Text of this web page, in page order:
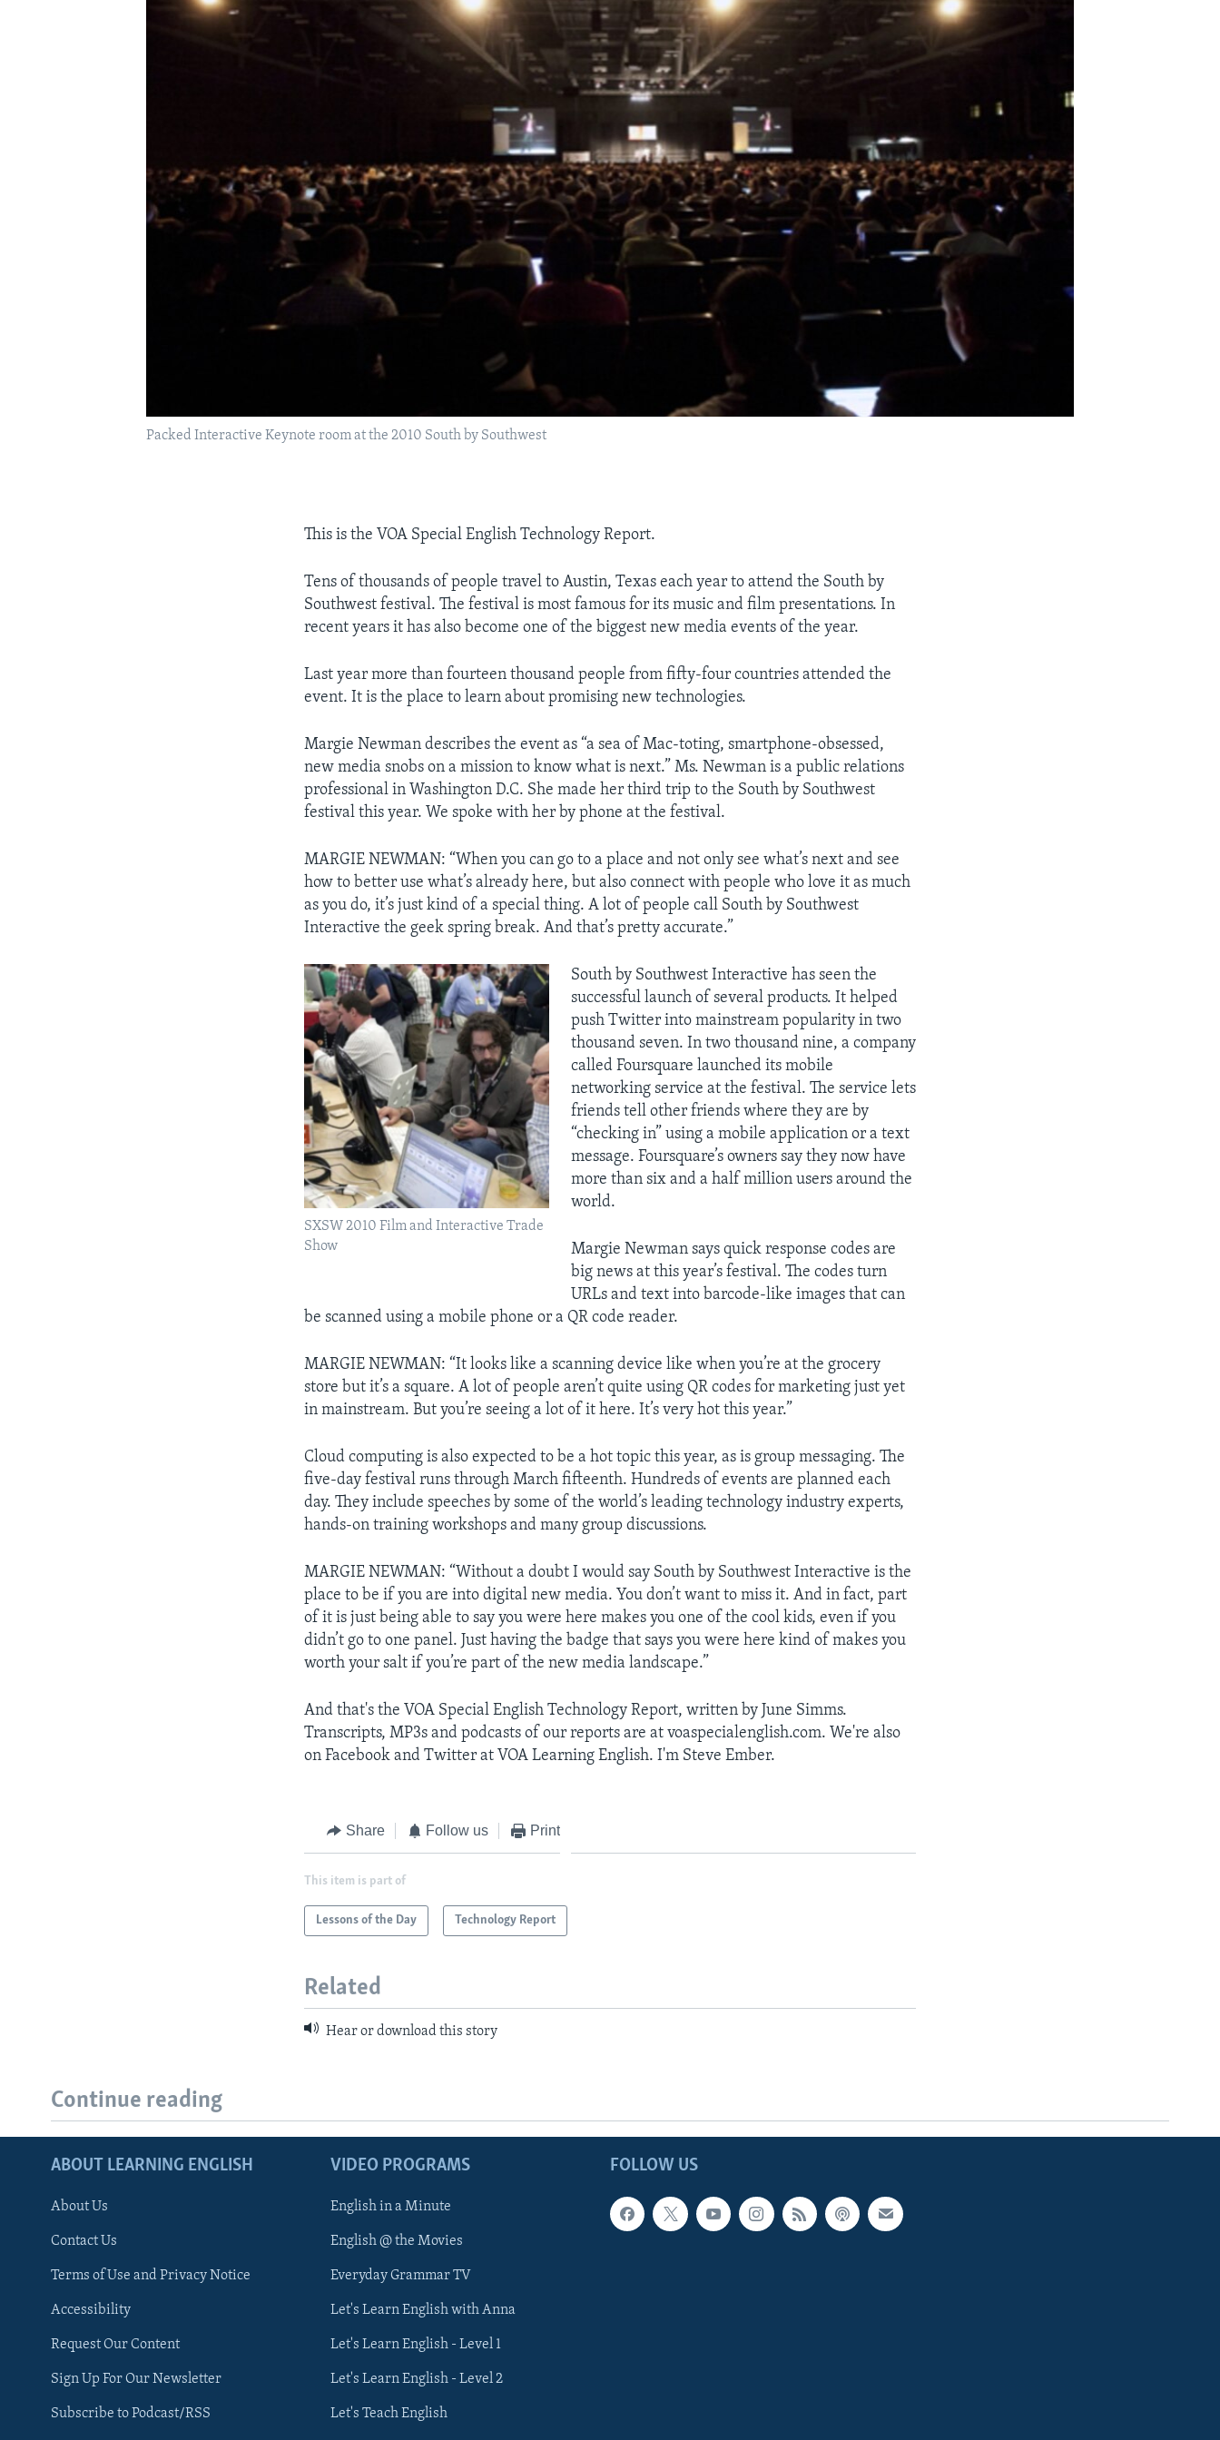
Packed Interactive Keynote room at the 2010 South by Southwest
This is the VOA Special English Technology Report.
Tens of thousands of people travel to Austin, Texas each year to attend the South by
Southwest festival. The festival is most famous for its music and film presentations. In
recent years it has also become one of the biggest new media events of the year.
Last year more than fourteen thousand people from fifty-four countries attended the
event. It is the place to learn about promising new technologies.
Margie Newman describes the event as “a sea of Mac-toting, smartphone-obsessed,
new media snobs on a mission to know what is next.” Ms. Newman is a public relations
professional in Washington D.C. She made her third trip to the South by Southwest
festival this year. We spoke with her by phone at the festival.
MARGIE NEWMAN: “When you can go to a place and not only see what’s next and see
how to better use what’s already here, but also connect with people who love it as much
as you do, it’s just kind of a special thing. A lot of people call South by Southwest
Interactive the geek spring break. And that’s pretty accurate.”
SXSW 2010 Film and Interactive Trade
Show
South by Southwest Interactive has seen the
successful launch of several products. It helped
push Twitter into mainstream popularity in two
thousand seven. In two thousand nine, a company
called Foursquare launched its mobile
networking service at the festival. The service lets
friends tell other friends where they are by
“checking in” using a mobile application or a text
message. Foursquare’s owners say they now have
more than six and a half million users around the
world.
Margie Newman says quick response codes are
big news at this year’s festival. The codes turn
URLs and text into barcode-like images that can
be scanned using a mobile phone or a QR code reader.
MARGIE NEWMAN: “It looks like a scanning device like when you’re at the grocery
store but it’s a square. A lot of people aren’t quite using QR codes for marketing just yet
in mainstream. But you’re seeing a lot of it here. It’s very hot this year.”
Cloud computing is also expected to be a hot topic this year, as is group messaging. The
five-day festival runs through March fifteenth. Hundreds of events are planned each
day. They include speeches by some of the world’s leading technology industry experts,
hands-on training workshops and many group discussions.
MARGIE NEWMAN: “Without a doubt I would say South by Southwest Interactive is the
place to be if you are into digital new media. You don’t want to miss it. And in fact, part
of it is just being able to say you were here makes you one of the cool kids, even if you
didn’t go to one panel. Just having the badge that says you were here kind of makes you
worth your salt if you’re part of the new media landscape.”
And that's the VOA Special English Technology Report, written by June Simms.
Transcripts, MP3s and podcasts of our reports are at voaspecialenglish.com. We're also
on Facebook and Twitter at VOA Learning English. I'm Steve Ember.
Share Follow us Print
This item is part of
Lessons of the Day Technology Report
Related
Hear or download this story
Continue reading
FOLLOW US
ABOUT LEARNING ENGLISH
About Us
Contact Us
Terms of Use and Privacy Notice
Accessibility
Request Our Content
Sign Up For Our Newsletter
Subscribe to Podcast/RSS
VIDEO PROGRAMS
English in a Minute
English @ the Movies
Everyday Grammar TV
Let's Learn English with Anna
Let's Learn English - Level 1
Let's Learn English - Level 2
Let's Teach English